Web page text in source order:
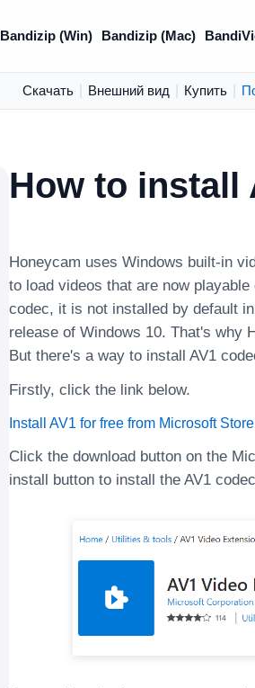
Bandizip (Win) Bandizip (Mac)
Скачать Внешний вид Купить
How to install
Honeycam uses Windows built-in
to load videos that are now
codec, it is not installed by default
release of Windows 10. That's why
But there's a way to install AV1
Firstly, click the link below.
Install AV1 for free from Microsoft Store
Click the download button on the
install button to install the AV1